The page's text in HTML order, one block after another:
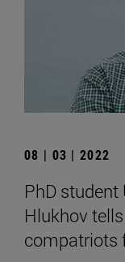
08 | 03 | 2022
PhD
Hlukhov
compatriots